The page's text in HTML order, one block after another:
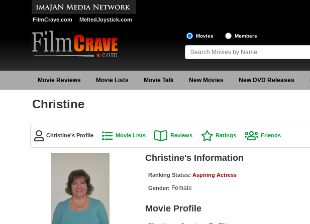
FilmCrave.com MeltedJoystick.com
Movies Members
Movie Reviews Movie Lists Movie Talk New Movies New DVD Releases
Christine
Christine's Profile Movie Lists Reviews Ratings Friends
Christine's Information
Ranking Status: Aspiring Actress
Gender: Female
Movie Profile